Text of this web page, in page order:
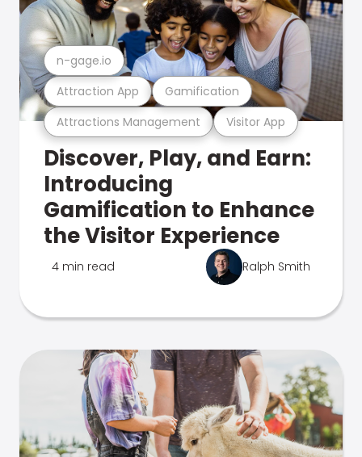
Attractions Management Visitor App
Attraction App Gamification
n-gage.io
Discover, Play, and Earn:
Introducing
Gamification to Enhance
the Visitor Experience
4 min read Ralph Smith